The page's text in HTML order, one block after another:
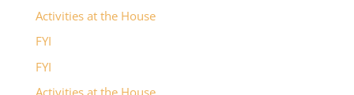
Activities at the House
FYI
FYI
Activities at the House